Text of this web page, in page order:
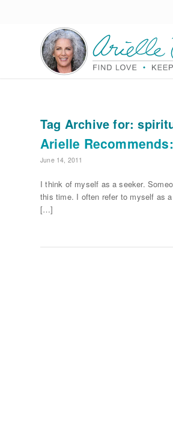
Tag Archive for:
Arielle
June 14, 2011
I think of myself as a seeker.
this time. I often refer to myself as
[…]